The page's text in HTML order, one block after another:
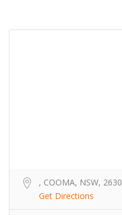
, COOMA, NSW, 2630
Get Directions